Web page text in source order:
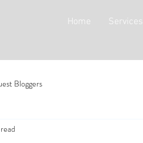
Home Services
Bloggers